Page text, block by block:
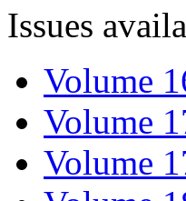
Issues
Volume
Volume
Volume